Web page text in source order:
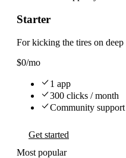
Starter
For kicking the tires on
$0/mo
1 app
300 clicks / month
Community support
Get started
Most popular